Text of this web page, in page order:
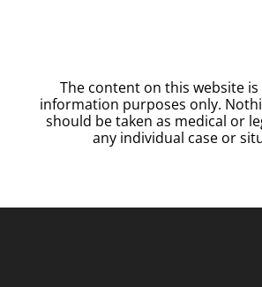
The content on this website
information purposes only.
should be taken as medical or
any individual case or